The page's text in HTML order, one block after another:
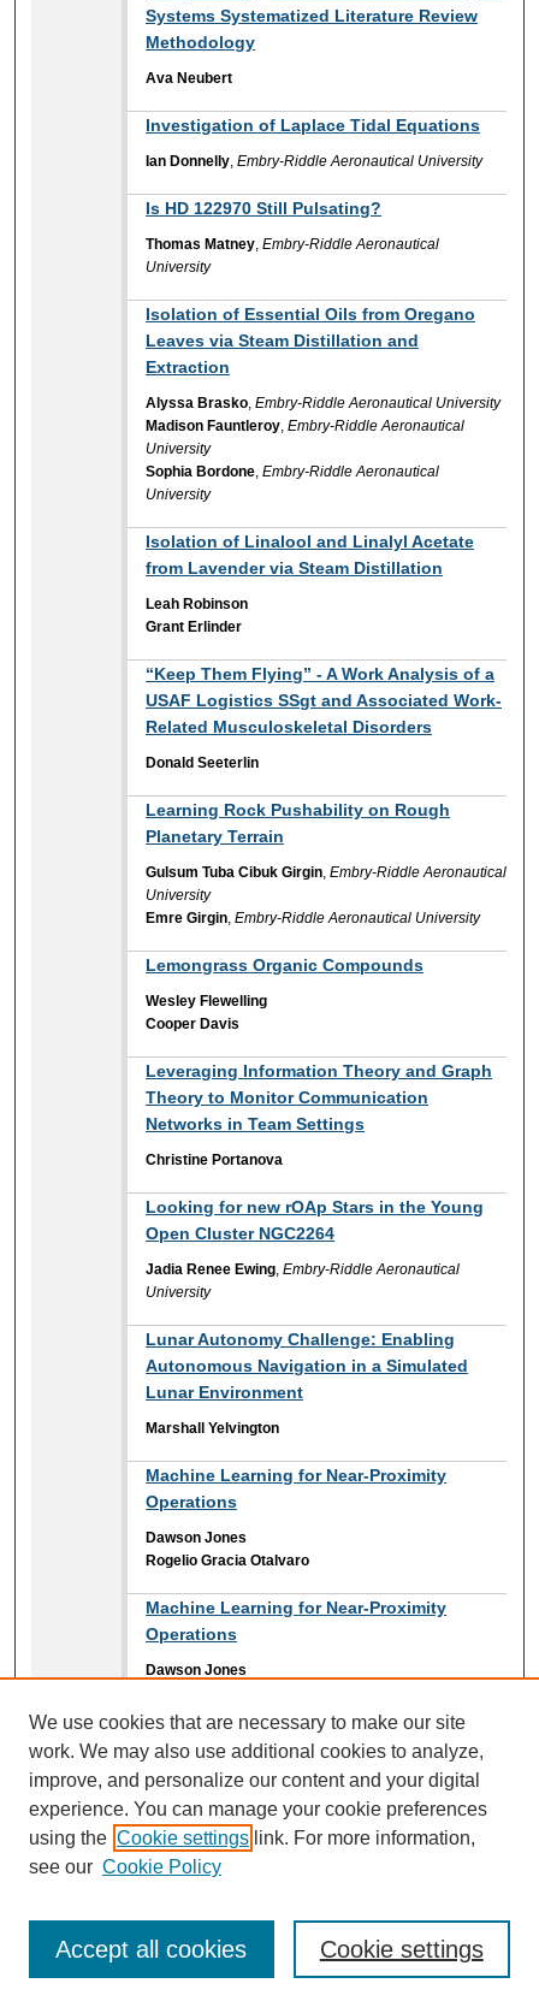
Systems Systematized Literature Review
Methodology
Ava Neubert
Investigation of Laplace Tidal Equations
Ian Donnelly ,Embry-Riddle Aeronautical University
Is HD 122970 Still Pulsating?
Thomas Matney ,Embry-Riddle Aeronautical
University
Isolation of Essential Oils from Oregano
Leaves via Steam Distillation and
Extraction
Alyssa Brasko ,Embry-Riddle Aeronautical University
Madison Fauntleroy ,Embry-Riddle Aeronautical
University
Sophia Bordone ,Embry-Riddle Aeronautical
University
Isolation of Linalool and Linalyl Acetate
from Lavender via Steam Distillation
Leah Robinson
Grant Erlinder
“Keep Them Flying” - A Work Analysis of a
USAF Logistics SSgt and Associated Work-
Related Musculoskeletal Disorders
Donald Seeterlin
Learning Rock Pushability on Rough
Planetary Terrain
Gulsum Tuba Cibuk Girgin ,Embry-Riddle Aeronautical
University
Emre Girgin ,Embry-Riddle Aeronautical University
Lemongrass Organic Compounds
Wesley Flewelling
Cooper Davis
Leveraging Information Theory and Graph
Theory to Monitor Communication
Networks in Team Settings
Christine Portanova
Looking for new rOAp Stars in the Young
Open Cluster NGC2264
Jadia Renee Ewing ,Embry-Riddle Aeronautical
University
Lunar Autonomy Challenge: Enabling
Autonomous Navigation in a Simulated
Lunar Environment
Marshall Yelvington
Machine Learning for Near-Proximity
Operations
Dawson Jones
Rogelio Gracia Otalvaro
Machine Learning for Near-Proximity
Operations
Dawson Jones
Magnetic Actuation Chamber System
Reghan Schafer
Embry-Riddle Aeronautical University
Jonah D. Reed,Embry-Riddle Aeronautical University
Mapping Inundation Extent in Middle St.
Investigating Stage-Area Hysteresis in
Flood Dynamics
Keenan Hubbard
We use cookies that are necessary to make our site
work. We may also use additional cookies to analyze,
improve, and personalize our content and your digital
experience. You can manage your cookie preferences
using the Cookie settings link. For more information,
see our Cookie Policy
Cookie settings
Accept all cookies